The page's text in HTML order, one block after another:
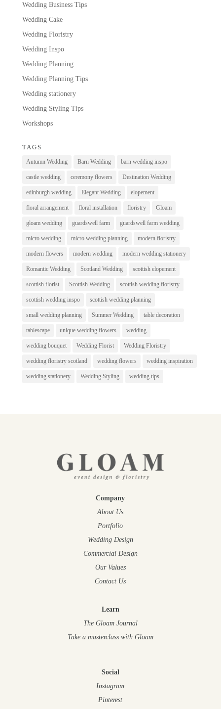
Wedding Business Tips
Wedding Cake
Wedding Floristry
Wedding Inspo
Wedding Planning
Wedding Planning Tips
Wedding stationery
Wedding Styling Tips
Workshops
TAGS
Autumn Wedding Barn Wedding barn wedding inspo
castle wedding ceremony flowers Destination Wedding
edinburgh wedding Elegant Wedding elopement
floral arrangement floral installation floristry Gloam
gloam wedding guardswell farm guardswell farm wedding
micro wedding micro wedding planning modern floristry
modern flowers modern wedding modern wedding stationery
Romantic Wedding Scotland Wedding scottish elopement
scottish florist Scottish Wedding scottish wedding floristry
scottish wedding inspo scottish wedding planning
small wedding planning Summer Wedding table decoration
tablescape unique wedding flowers wedding
wedding bouquet Wedding Florist Wedding Floristry
wedding floristry scotland wedding flowers wedding inspiration
wedding stationery Wedding Styling wedding tips
Company
About Us
Portfolio
Wedding Design
Commercial Design
Our Values
Contact Us
Learn
The Gloam Journal
Take a masterclass with Gloam
Social
Instagram
Pinterest